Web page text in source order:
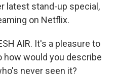
latest stand-up special,
on Netflix.
AIR. It's a pleasure to
how would you describe
never seen it?